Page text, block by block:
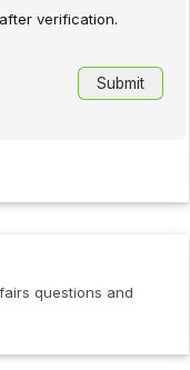
verification.
questions and